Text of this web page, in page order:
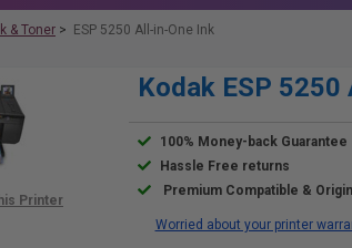
& Toner > ESP 5250 All-in-One Ink
Kodak ESP
100% Money-back Guarantee
Hassle Free returns
Premium Compatible &
Worried about your printer